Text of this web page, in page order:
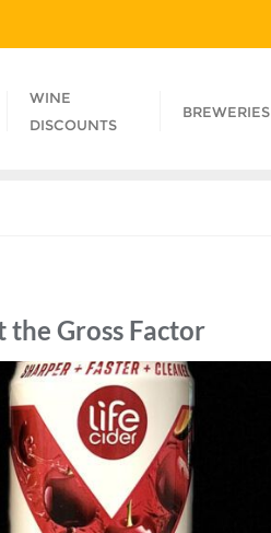
WINE
DISCOUNTS
BREWERIES
Gross Factor